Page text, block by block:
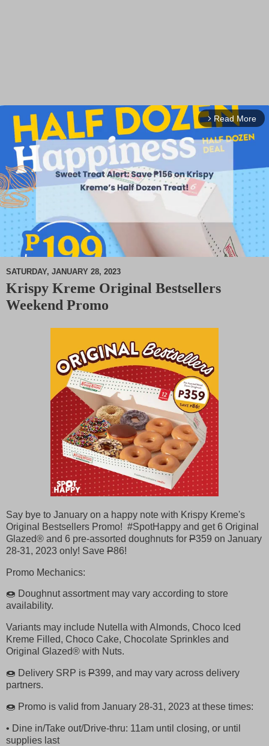
arrow_forward_ios Read More
SATURDAY, JANUARY 28, 2023
Krispy Kreme Original Bestsellers
Weekend Promo
Say bye to January on a happy note with Krispy Kreme's
Original Bestsellers Promo! #SpotHappy and get 6 Original
Glazed®️ and 6 pre-assorted doughnuts for P359 on January
28-31, 2023 only! Save P86!
Promo Mechanics:
🍩 Doughnut assortment may vary according to store
availability.
Variants may include Nutella with Almonds, Choco Iced
Kreme Filled, Choco Cake, Chocolate Sprinkles and
Original Glazed® with Nuts.
🍩 Delivery SRP is P399, and may vary across delivery
partners.
🍩 Promo is valid from January 28-31, 2023 at these times:
• Dine in/Take out/Drive-thru: 11am until closing, or until
supplies last